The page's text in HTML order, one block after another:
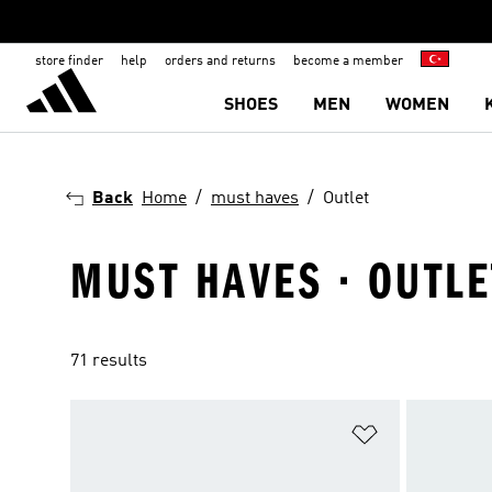
store finder help orders and returns become a member
SHOES MEN WOMEN
Back Home must haves Outlet
MUST HAVES ·
71 results